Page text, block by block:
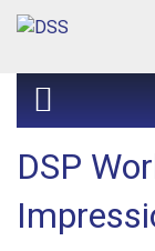
DSP